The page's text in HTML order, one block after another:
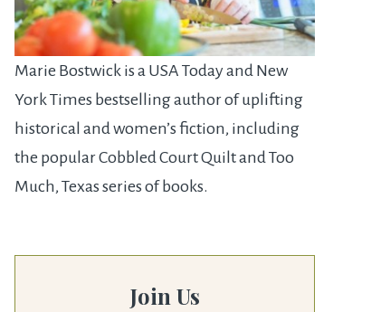
Marie Bostwick is a USA Today and New
York Times bestselling author of uplifting
historical and women’s fiction, including
the popular Cobbled Court Quilt and Too
Much, Texas series of books.
Join Us